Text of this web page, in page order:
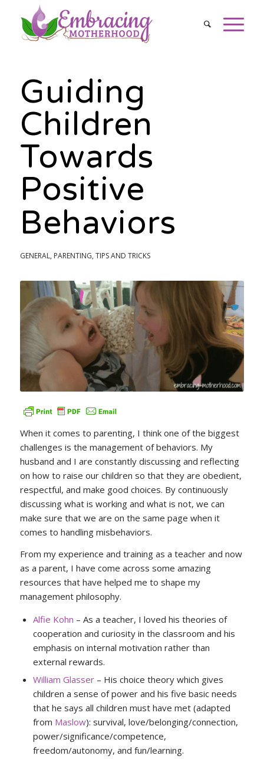
Guiding
Children
Towards
Positive
Behaviors
GENERAL, PARENTING, TIPS AND TRICKS
When it comes to parenting, I think one of the biggest
challenges is the management of behaviors. My
husband and I are constantly discussing and reflecting
on how to raise our children so that they are obedient,
respectful, and make good choices. By continuously
discussing what is working and what is not, we can
make sure that we are on the same page when it
comes to handling misbehaviors.
From my experience and training as a teacher and now
as a parent, I have come across some amazing
resources that have helped me to shape my
management philosophy.
Alfie Kohn – As a teacher, I loved his theories of
cooperation and curiosity in the classroom and his
emphasis on internal motivation rather than
external rewards.
William Glasser– His choice theory which gives
children a sense of power and his five basic needs
that he says all children must have met (adapted
from Maslow): survival, love/belonging/connection,
power/significance/competence,
freedom/autonomy, and fun/learning.